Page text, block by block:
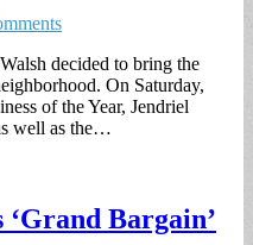
decided to bring the
On Saturday,
of the Year, Jendriel
well as the…
Bargain’